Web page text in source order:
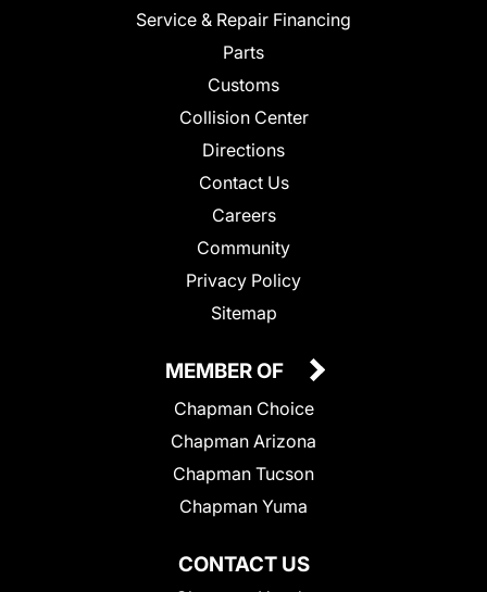
Service & Repair Financing
Parts
Customs
Collision Center
Directions
Contact Us
Careers
Community
Privacy Policy
Sitemap
CONTACT US
MEMBER OF
Chapman Choice
Chapman Arizona
Chapman Tucson
Chapman Yuma